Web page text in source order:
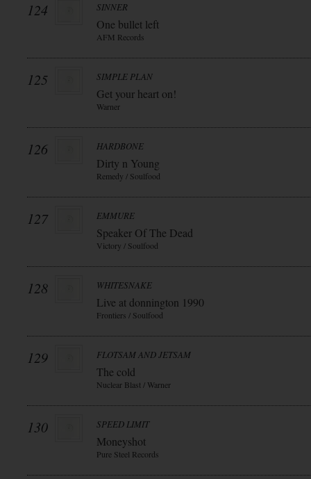
124 SINNER
One bullet left
AFM Records
125 SIMPLE PLAN
Get your heart on!
Warner
126 HARDBONE
Dirty n Young
Remedy / Soulfood
127 EMMURE
Speaker Of The Dead
Victory / Soulfood
128 WHITESNAKE
Live at donnington 1990
Frontiers / Soulfood
129 FLOTSAM AND JETSAM
The cold
Nuclear Blast / Warner
130 SPEED LIMIT
Moneyshot
Pure Steel Records